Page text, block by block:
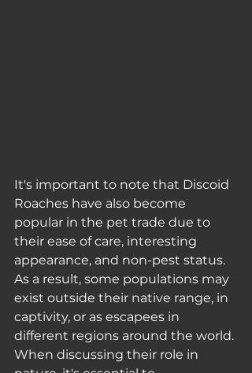
It's important to note that Discoid
Roaches have also become
popular in the pet trade due to
their ease of care, interesting
appearance, and non-pest status.
As a result, some populations may
exist outside their native range, in
captivity, or as escapees in
different regions around the world.
When discussing their role in